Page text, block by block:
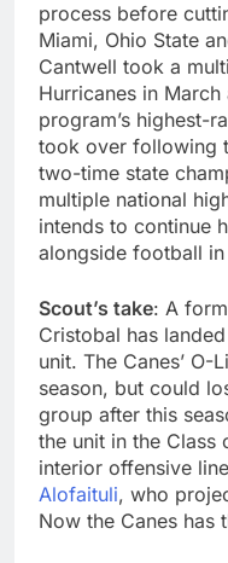
process before
Miami, Ohio State
Cantwell took a
Hurricanes in
program’s highest-
took over following
two-time state
multiple national
intends to continue
alongside football
Scout’s take: A
Cristobal has
unit. The Canes’
season, but could
group after this
the unit in the
interior offensive
Alofaituli, who
Now the Canes has